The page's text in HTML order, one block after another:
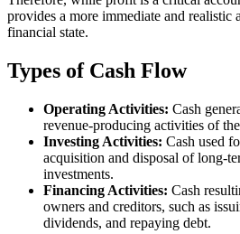
provides a more immediate and realistic
financial state.
Types of Cash Flow
Operating Activities: Cash
revenue-producing activities of
Investing Activities: Cash used
acquisition and disposal of long-
investments.
Financing Activities: Cash
owners and creditors, such as
dividends, and repaying debt.